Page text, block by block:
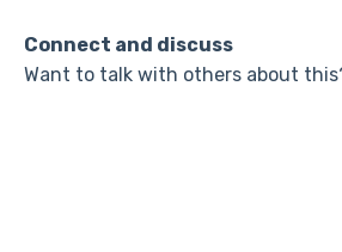
Connect and discuss
Want to talk with others about